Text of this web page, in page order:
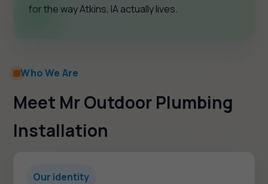
for the way Atkins, IA actually lives.
Who We Are
Meet Mr Outdoor Plumbing
Installation
Our identity